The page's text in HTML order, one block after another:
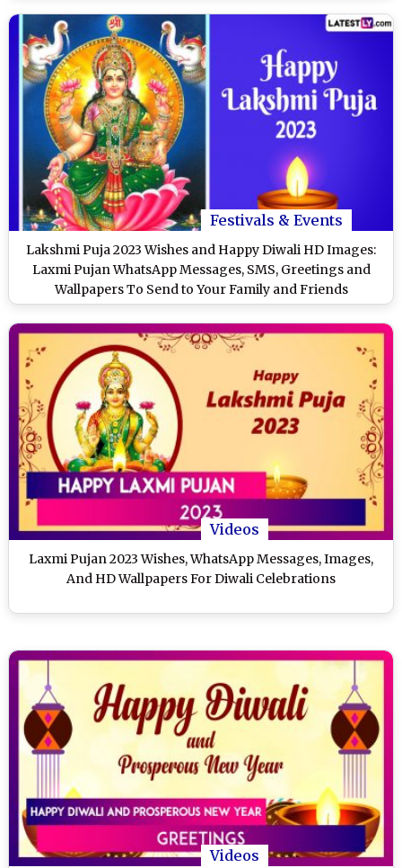
Festivals & Events
Lakshmi Puja 2023 Wishes and Happy Diwali HD Images:
Laxmi Pujan WhatsApp Messages, SMS, Greetings and
Wallpapers To Send to Your Family and Friends
Videos
Laxmi Pujan 2023 Wishes, WhatsApp Messages, Images,
And HD Wallpapers For Diwali Celebrations
Videos